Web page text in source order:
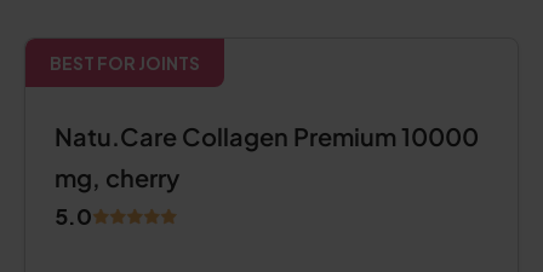
BEST FOR JOINTS
Natu.Care Collagen Premium 10000
mg, cherry
5.0